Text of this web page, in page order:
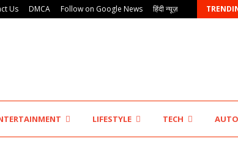
Us DMCA Follow on Google News हिंदी न्यूज़
Innefu Labs Launches Sarvagata AI: Sovereign Agentic…
LIFESTYLE TECH AUTO